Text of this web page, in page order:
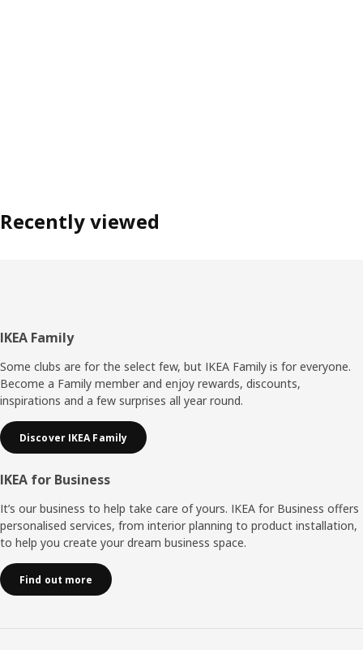
Recently viewed
Footer
IKEA Family
Some clubs are for the select few, but IKEA Family is for everyone.
Become a Family member and enjoy rewards, discounts,
inspirations and a few surprises all year round.
Discover IKEA Family
IKEA for Business
It’s our business to help take care of yours. IKEA for Business offers
personalised services, from interior planning to product installation,
to help you create your dream business space.
Find out more